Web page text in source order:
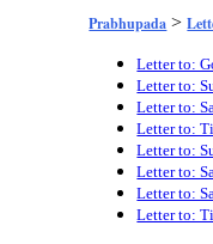
Prabhupada >
Letter to:
Letter to:
Letter to:
Letter to:
Letter to:
Letter to:
Letter to:
Letter to: